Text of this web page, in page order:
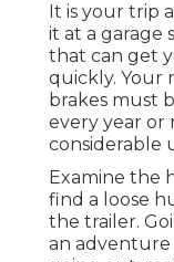
It is your trip
it at a garage
that can get
quickly. Your
brakes must
every year or
considerable
Examine the
find a loose
the trailer.
an adventure